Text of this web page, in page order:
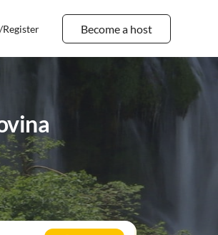
Become a host
Register